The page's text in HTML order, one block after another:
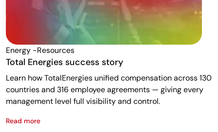
Energy -resources
Total Energies success story
Learn how TotalEnergies unified compensation across 130
countries and 316 employee agreements — giving every
management level full visibility and control.
Read moreTotal Energies success story